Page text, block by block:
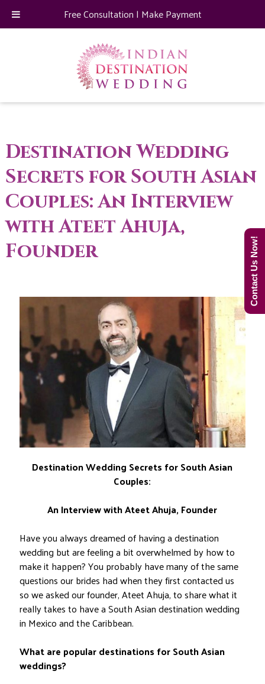
Destination Wedding
Secrets for South Asian
Couples: An Interview
with Ateet Ahuja,
Founder
Destination Wedding Secrets for South Asian
Couples:
An Interview with Ateet Ahuja, Founder
Have you always dreamed of having a destination
wedding but are feeling a bit overwhelmed by how to
make it happen? You probably have many of the same
questions our brides had when they first contacted us
so we asked our founder, Ateet Ahuja, to share what it
really takes to have a South Asian destination wedding
in Mexico and the Caribbean.
What are popular destinations for South Asian
weddings?
Free Consultation | Make Payment
Contact Us Now!